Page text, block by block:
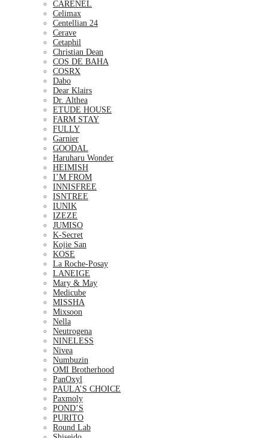
CARENEL
Celimax
Centellian 24
Cerave
Cetaphil
Christian Dean
COS DE BAHA
COSRX
Dabo
Dear Klairs
Dr. Althea
ETUDE HOUSE
FARM STAY
FULLY
Garnier
GOODAL
Haruharu Wonder
HEIMISH
I’M FROM
INNISFREE
ISNTREE
IUNIK
IZEZE
JUMISO
K-Secret
Kojie San
KOSE
La Roche-Posay
LANEIGE
Mary & May
Medicube
MISSHA
Mixsoon
Nella
Neutrogena
NINELESS
Nivea
Numbuzin
OMI Brotherhood
PanOxyl
PAULA’S CHOICE
Paxmoly
POND’S
PURITO
Round Lab